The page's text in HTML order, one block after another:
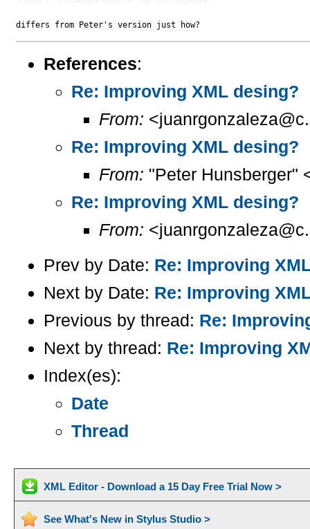
References:
Re: Improving XML desing?
From:
Re: Improving XML desing?
From: "Peter Hunsberger"
Re: Improving XML desing?
From:
Prev by Date: Re: Improving
Next by Date: Re: Improving
Previous by thread: Re:
Next by thread: Re: Improving
Index(es):
Date
Thread
XML Editor - Download a 15 Day Free Trial Now >
See What's New in Stylus Studio >